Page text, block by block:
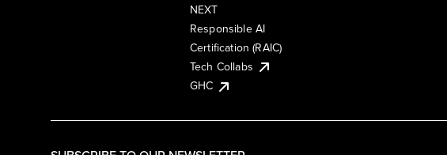
NEXT
Responsible AI
Certification (RAIC)
Tech Collabs
GHC